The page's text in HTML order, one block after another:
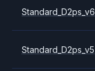
Standard_D2ps_v6
Standard_D2ps_v5